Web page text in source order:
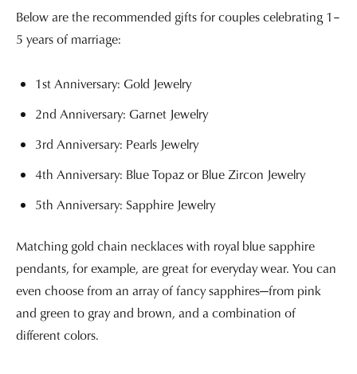
Below are the recommended gifts for couples celebrating 1–
5 years of marriage:
1st Anniversary: Gold Jewelry
2nd Anniversary: Garnet Jewelry
3rd Anniversary: Pearls Jewelry
4th Anniversary: Blue Topaz or Blue Zircon Jewelry
5th Anniversary: Sapphire Jewelry
Matching gold chain necklaces with royal blue sapphire
pendants, for example, are great for everyday wear. You can
even choose from an array of fancy sapphires—from pink
and green to gray and brown, and a combination of
different colors.